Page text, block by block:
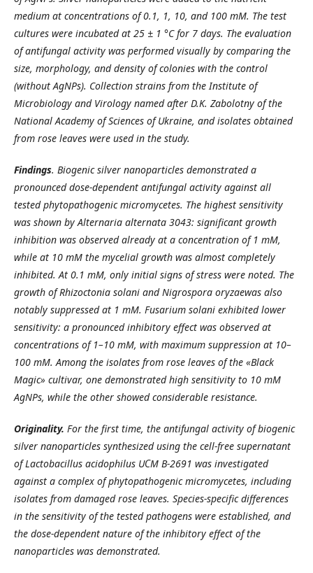
medium at concentrations of 0.1, 1, 10, and 100 mM. The test
cultures were incubated at 25 ± 1 °C for 7 days. The evaluation
of antifungal activity was performed visually by comparing the
size, morphology, and density of colonies with the control
(without AgNPs). Collection strains from the Institute of
Microbiology and Virology named after D.K. Zabolotny of the
National Academy of Sciences of Ukraine, and isolates obtained
from rose leaves were used in the study.
Findings. Biogenic silver nanoparticles demonstrated a
pronounced dose-dependent antifungal activity against all
tested phytopathogenic micromycetes. The highest sensitivity
was shown by Alternaria alternata 3043: significant growth
inhibition was observed already at a concentration of 1 mM,
while at 10 mM the mycelial growth was almost completely
inhibited. At 0.1 mM, only initial signs of stress were noted. The
growth of Rhizoctonia solani and Nigrospora oryzaewas also
notably suppressed at 1 mM. Fusarium solani exhibited lower
sensitivity: a pronounced inhibitory effect was observed at
concentrations of 1–10 mM, with maximum suppression at 10–
100 mM. Among the isolates from rose leaves of the «Black
Magic» cultivar, one demonstrated high sensitivity to 10 mM
AgNPs, while the other showed considerable resistance.
Originality. For the first time, the antifungal activity of biogenic
silver nanoparticles synthesized using the cell-free supernatant
of Lactobacillus acidophilus UСM B-2691 was investigated
against a complex of phytopathogenic micromycetes, including
isolates from damaged rose leaves. Species-specific differences
in the sensitivity of the tested pathogens were established, and
the dose-dependent nature of the inhibitory effect of the
nanoparticles was demonstrated.